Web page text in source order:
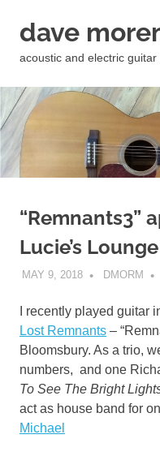
dave
acoustic and electric
“Remnants3”
Lucie’s
MAY 9, 2018 DMORM
I recently played guitar
Lost Remnants –
Bloomsbury. As a trio,
numbers, and one
To See The Bright
act as house band for
Michael